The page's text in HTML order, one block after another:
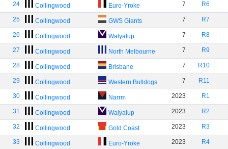
24 Collingwood Euro-Yroke 7 R6
25 Collingwood GWS Giants 7 R7
26 Collingwood Walyalup 7 R8
27 Collingwood North Melbourne 7 R9
28 Collingwood Brisbane 7 R10
29 Collingwood Western Bulldogs 7 R11
30 Collingwood Narrm 2023 R1
31 Collingwood Walyalup 2023 R2
32 Collingwood Gold Coast 2023 R3
33 Collingwood Euro-Yroke 2023 R4